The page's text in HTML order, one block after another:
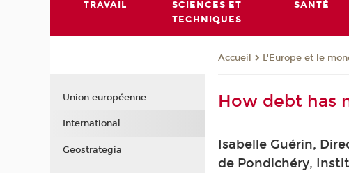
TRAVAIL
SCIENCES ET
TECHNIQUES
SANTÉ
Accueil L'Europe et le
How debt has
Isabelle Guérin,
de Pondichéry,
Union européenne
International
Geostrategia